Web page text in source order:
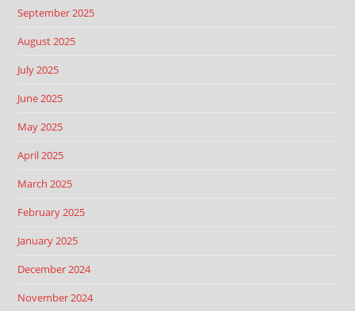
September 2025
August 2025
July 2025
June 2025
May 2025
April 2025
March 2025
February 2025
January 2025
December 2024
November 2024